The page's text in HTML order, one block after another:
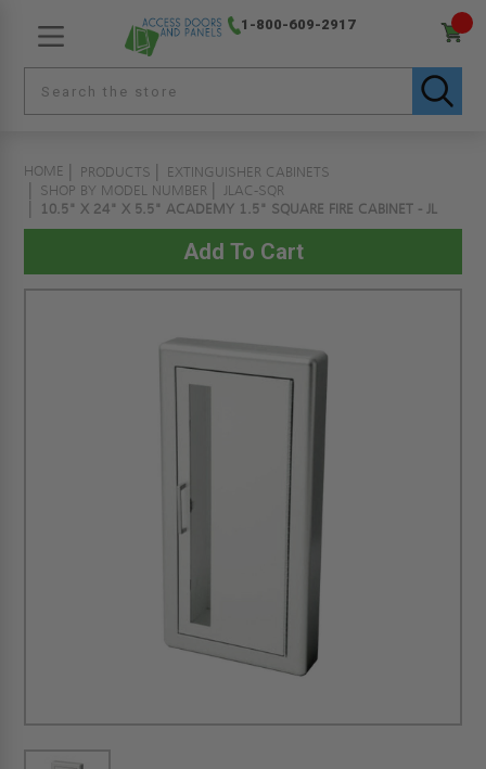
1-800-609-2917
HOME PRODUCTS
EXTINGUISHER CABINETS
SHOP BY MODEL NUMBER
JLAC-SQR
10.5" X 24" X 5.5" ACADEMY 1.5" SQUARE FIRE CABINET - JL